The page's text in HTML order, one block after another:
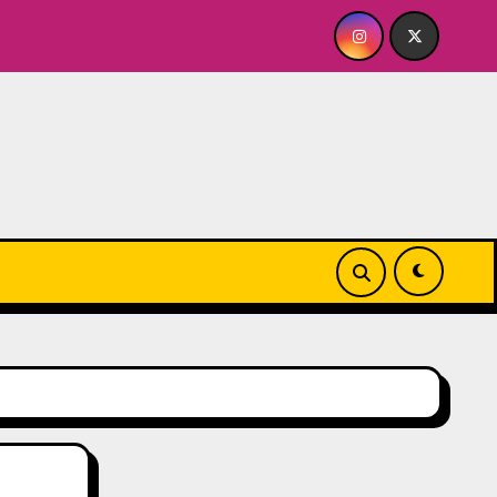
Quick Dish NY: GOLDEN SPIRAL Last Show of The